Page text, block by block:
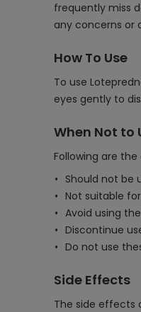
frequently miss
any concerns or
How To Use
To use
eyes gently to
When Not to
Following are
Should not be
Not suitable
Avoid using
Discontinue
Do not use
Side Effects
The side effects